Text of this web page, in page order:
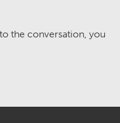
the conversation, you